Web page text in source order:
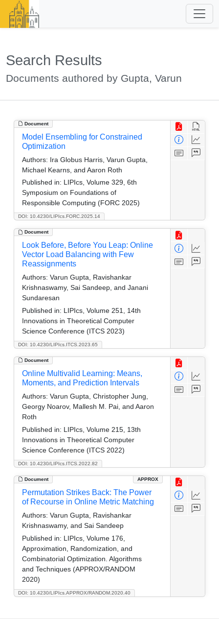
Search Results
Documents authored by Gupta, Varun
Document
DOI: 10.4230/LIPIcs.FORC.2025.14
Model Ensembling for Constrained
Optimization
Authors: Ira Globus Harris, Varun Gupta,
Michael Kearns, and Aaron Roth
Published in: LIPIcs, Volume 329, 6th
Symposium on Foundations of
Responsible Computing (FORC 2025)
Document
DOI: 10.4230/LIPIcs.ITCS.2023.65
Look Before, Before You Leap: Online
Vector Load Balancing with Few
Reassignments
Authors: Varun Gupta, Ravishankar
Krishnaswamy, Sai Sandeep, and Janani
Sundaresan
Published in: LIPIcs, Volume 251, 14th
Innovations in Theoretical Computer
Science Conference (ITCS 2023)
Document
DOI: 10.4230/LIPIcs.ITCS.2022.82
Online Multivalid Learning: Means,
Moments, and Prediction Intervals
Authors: Varun Gupta, Christopher Jung,
Georgy Noarov, Mallesh M. Pai, and Aaron
Roth
Published in: LIPIcs, Volume 215, 13th
Innovations in Theoretical Computer
Science Conference (ITCS 2022)
Document APPROX
DOI: 10.4230/LIPIcs.APPROX/RANDOM.2020.40
Permutation Strikes Back: The Power
of Recourse in Online Metric Matching
Authors: Varun Gupta, Ravishankar
Krishnaswamy, and Sai Sandeep
Published in: LIPIcs, Volume 176,
Approximation, Randomization, and
Combinatorial Optimization. Algorithms
and Techniques (APPROX/RANDOM
2020)